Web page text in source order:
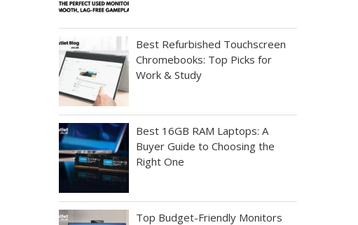
Best Refurbished Touchscreen
Chromebooks: Top Picks for
Work & Study
Best 16GB RAM Laptops: A
Buyer Guide to Choosing the
Right One
Top Budget-Friendly Monitors